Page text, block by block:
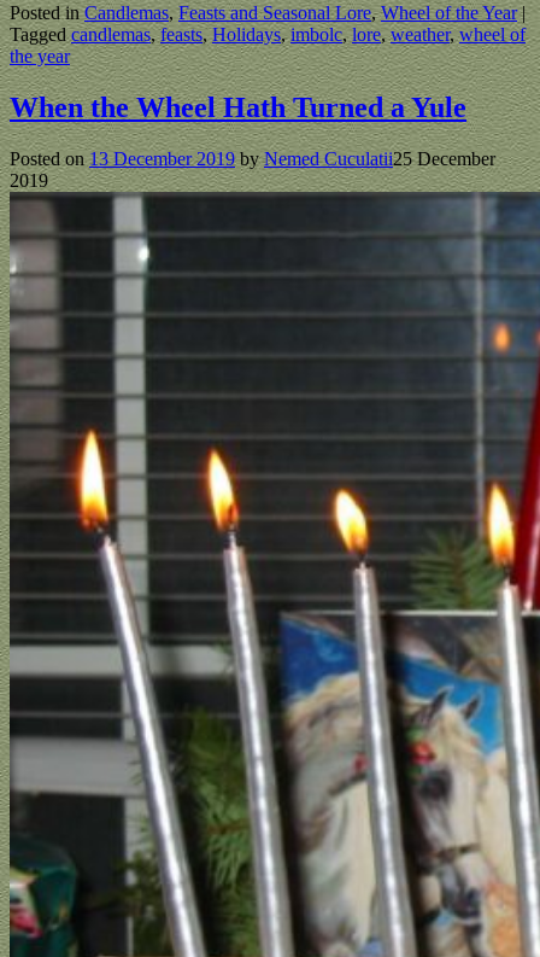
Posted in Candlemas,Feasts and Seasonal Lore,Wheel of the Year|
Tagged candlemas,feasts,Holidays,imbolc,lore,weather,wheel of
the year
When the Wheel Hath Turned a Yule
Posted on13 December 2019 byNemed Cuculatii25 December
2019